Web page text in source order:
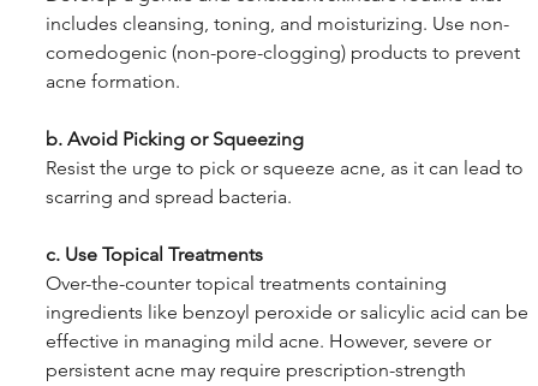
includes cleansing, toning, and moisturizing. Use non-
comedogenic (non-pore-clogging) products to prevent
acne formation.
b. Avoid Picking or Squeezing
Resist the urge to pick or squeeze acne, as it can lead to
scarring and spread bacteria.
c. Use Topical Treatments
Over-the-counter topical treatments containing
ingredients like benzoyl peroxide or salicylic acid can be
effective in managing mild acne. However, severe or
persistent acne may require prescription-strength